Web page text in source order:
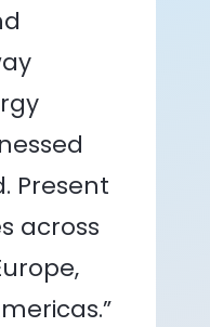
Present
across